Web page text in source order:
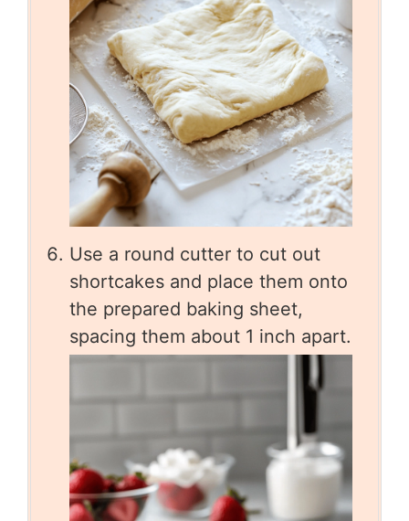
Use a round cutter to cut out
shortcakes and place them onto
the prepared baking sheet,
spacing them about 1 inch apart.